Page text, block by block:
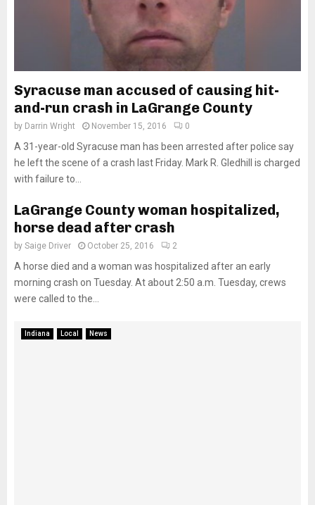
Syracuse man accused of causing hit-
and-run crash in LaGrange County
by Darrin Wright November 15, 2016 0
A 31-year-old Syracuse man has been arrested after police say
he left the scene of a crash last Friday. Mark R. Gledhill is charged
with failure to...
LaGrange County woman hospitalized,
horse dead after crash
by Saige Driver October 25, 2016 2
A horse died and a woman was hospitalized after an early
morning crash on Tuesday. At about 2:50 a.m. Tuesday, crews
were called to the...
Indiana Local News